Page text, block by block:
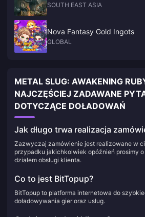
SOUTH EAST ASIA
Nova Fantasy Gold Ingots
GLOBAL
METAL SLUG: AWAKENING
NAJCZĘŚCIEJ ZADAWANE
DOTYCZĄCE DOŁADOWAŃ
Jak długo trwa realizacja
Zazwyczaj zamówienie jest realizowane w
przypadku jakichkolwiek opóźnień prosimy
działem obsługi klienta.
Co to jest BitTopup?
BitTopup to platforma internetowa do
doładowywania gier oraz usług.